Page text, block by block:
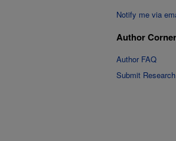
Notify me via
Author Corner
Author FAQ
Submit Research